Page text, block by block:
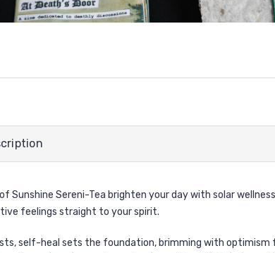
Sunshine Sereni-Tea brighten your day with solar
feelings straight to your spirit.
self-heal sets the foundation, brimming with